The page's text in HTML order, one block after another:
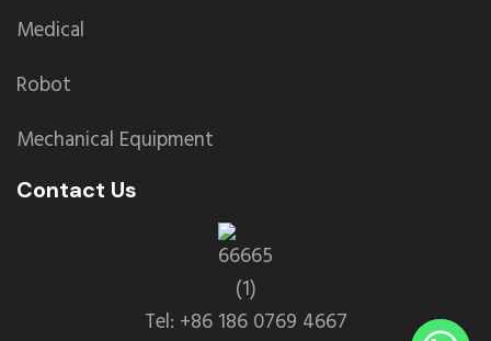
Medical
Robot
Mechanical Equipment
Contact Us
Tel: +86 186 0769 4667